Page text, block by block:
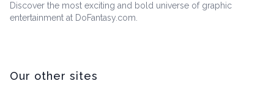
Discover the most exciting and bold universe of graphic
entertainment at DoFantasy.com.
Our other sites